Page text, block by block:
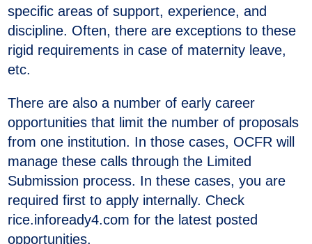
specific areas of support, experience, and
discipline. Often, there are exceptions to these
rigid requirements in case of maternity leave,
etc.
There are also a number of early career
opportunities that limit the number of proposals
from one institution. In those cases, OCFR will
manage these calls through the Limited
Submission process. In these cases, you are
required first to apply internally. Check
rice.infoready4.com for the latest posted
opportunities.